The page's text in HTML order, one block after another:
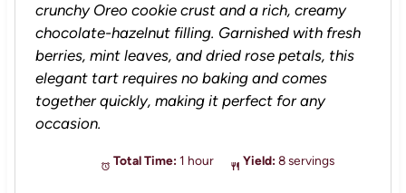
crunchy Oreo cookie crust and a rich, creamy
chocolate-hazelnut filling. Garnished with fresh
berries, mint leaves, and dried rose petals, this
elegant tart requires no baking and comes
together quickly, making it perfect for any
occasion.
Total Time: 1 hour Yield: 8 servings